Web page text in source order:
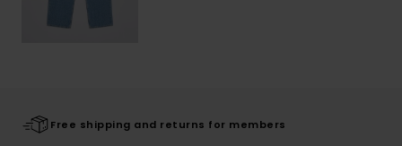
Free shipping and returns for members